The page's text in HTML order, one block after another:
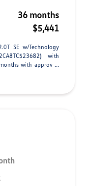
36 months
$5,441
SE w/Technology
with
with approv ...